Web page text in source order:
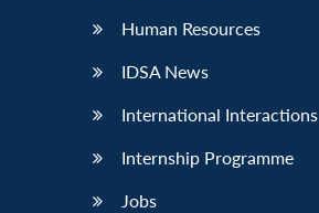
Human Resources
IDSA News
International Interactions
Internship Programme
Jobs